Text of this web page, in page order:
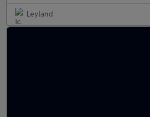
Leyland